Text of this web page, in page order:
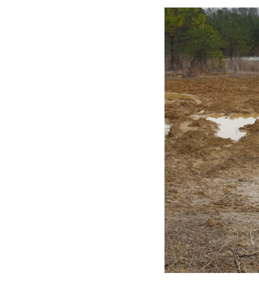
Blog, Podcast, Newsletter &
Reports
Online Store
Join our team
Staff & Trustees
Offices & Visitors Center